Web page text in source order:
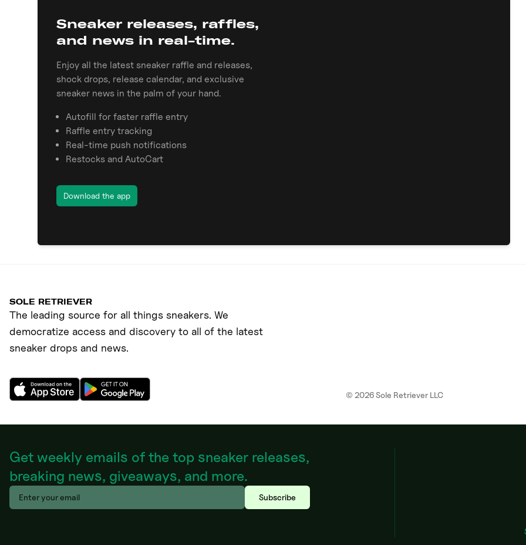
Sneaker releases, raffles,
and news in real-time.
Enjoy all the latest sneaker raffle and releases,
shock drops, release calendar, and exclusive
sneaker news in the palm of your hand.
Autofill for faster raffle entry
Raffle entry tracking
Real-time push notifications
Restocks and AutoCart
Download the app
SOLE RETRIEVER
The leading source for all things sneakers. We
democratize access and discovery to all of the latest
sneaker drops and news.
© 2026Sole Retriever LLC
Get weekly emails of the top sneaker releases,
breaking news, giveaways, and more.
Subscribe